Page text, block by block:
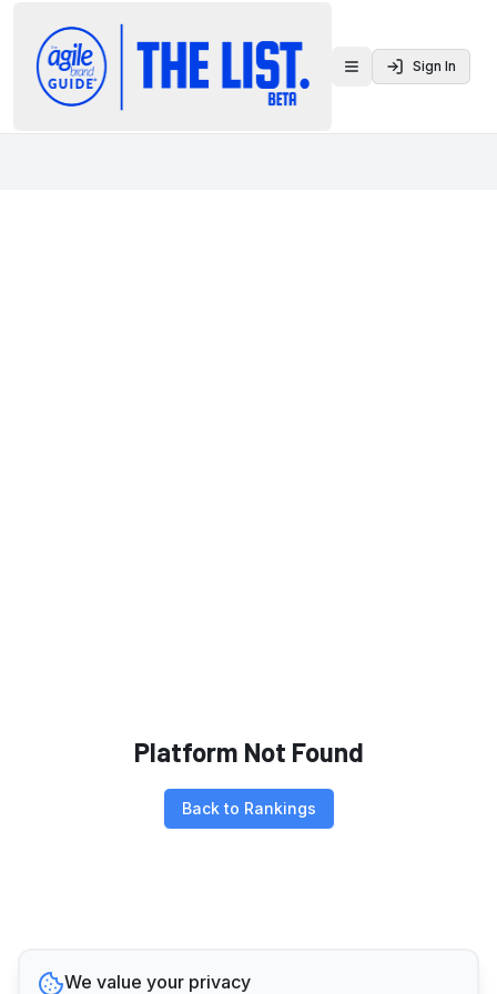
Toggle menu
Sign In
Platform Not Found
Back to Rankings
We value your privacy